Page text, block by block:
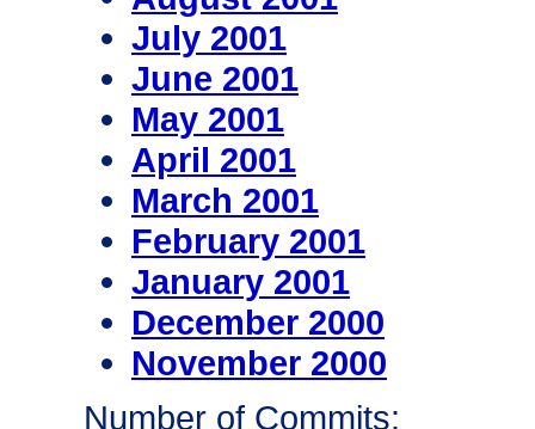
July 2001
June 2001
May 2001
April 2001
March 2001
February 2001
January 2001
December 2000
November 2000
Number of Commits: